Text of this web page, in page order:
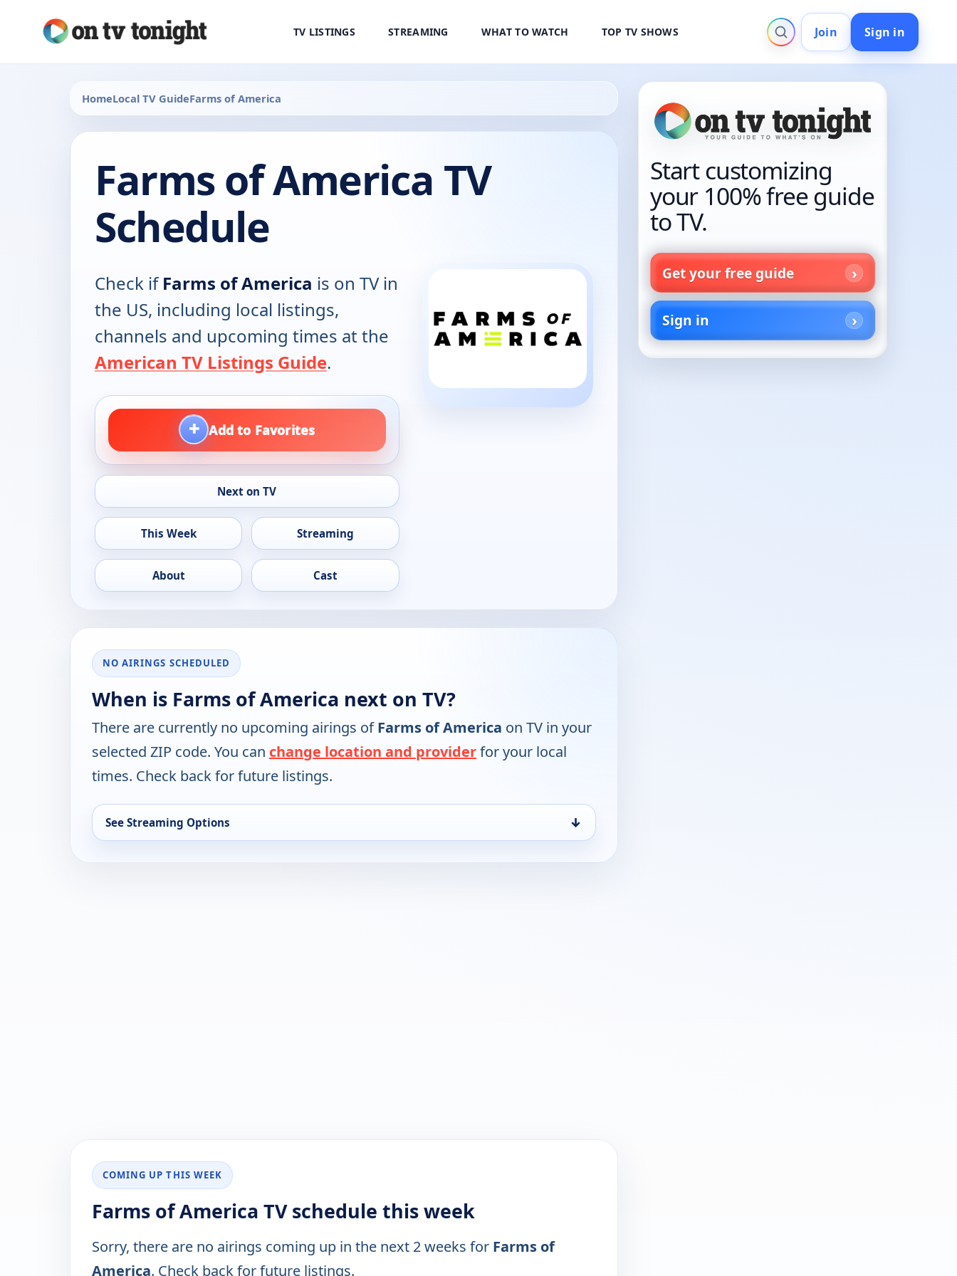
TV LISTINGS STREAMING WHAT TO WATCH TOP TV SHOWS Join Sign in
HomeLocal TV GuideFarms of America
Farms of America TV
Schedule
Check ifFarms of America is on TV in
the US, including local listings,
channels and upcoming times at the
American TV Listings Guide.
+ Add to Favorites
Next on TV
This Week Streaming
About Cast
NO AIRINGS SCHEDULED
When is Farms of America next on TV?
There are currently no upcoming airings ofFarms of America on TV in your
selected ZIP code. You can change location and providerfor your local
times. Check back for future listings.
See Streaming Options ↓
COMING UP THIS WEEK
Farms of America TV schedule this week
Sorry, there are no airings coming up in the next 2 weeks for Farms of
America. Check back for future listings.
Start customizing
your 100% free guide
to TV.
Get your free guide
Sign in